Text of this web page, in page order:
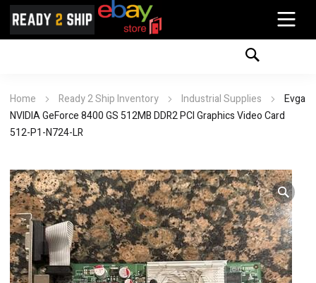
Home Ready 2 Ship Inventory Industrial Supplies
Evga
NVIDIA GeForce 8400 GS 512MB DDR2 PCI Graphics Video Card
512-P1-N724-LR